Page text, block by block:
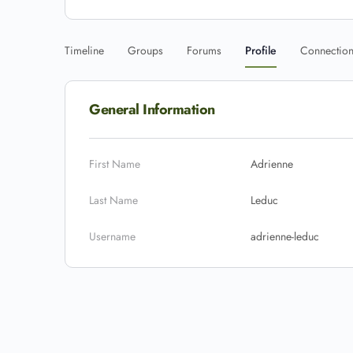
Timeline Groups Forums Profile
General Information
First Name Adrienne
Last Name Leduc
Username adrienne-leduc